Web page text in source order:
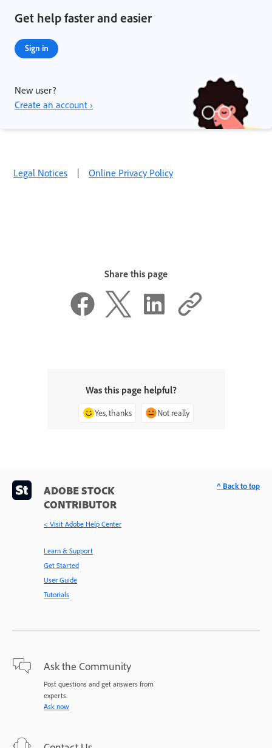
Get help faster and easier
Sign in
New user?
Create an account ›
Legal Notices | Online Privacy Policy
Share this page
Was this page helpful?
Yes, thanks Not really
ADOBE STOCK
CONTRIBUTOR
< Visit Adobe Help Center
Learn & Support
Get Started
User Guide
Tutorials
Ask the Community
Post questions and get answers from
experts.
Ask now
^ Back to top